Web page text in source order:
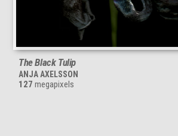
The Black Tulip
ANJA AXELSSON
127 megapixels